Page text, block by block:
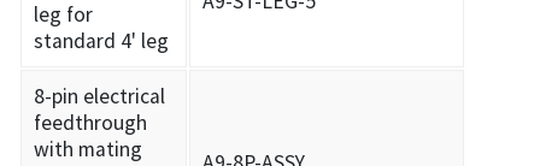
leg for
standard 4' leg
8-pin electrical
feedthrough
with mating